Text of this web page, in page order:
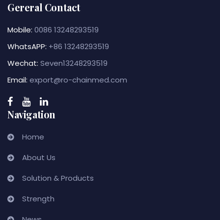
Gereral Contact
Mobile: 0086 13248293519
WhatsAPP: +86 13248293519
Wechat: Seven13248293519
Email: export@ro-chainmed.com
Navigation
Home
About Us
Solution & Products
Strength